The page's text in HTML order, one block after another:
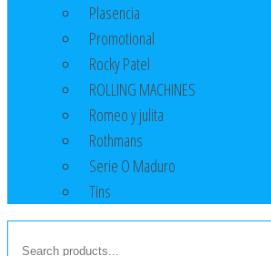
Plasencia
Promotional
Rocky Patel
ROLLING MACHINES
Romeo y julita
Rothmans
Serie O Maduro
Tins